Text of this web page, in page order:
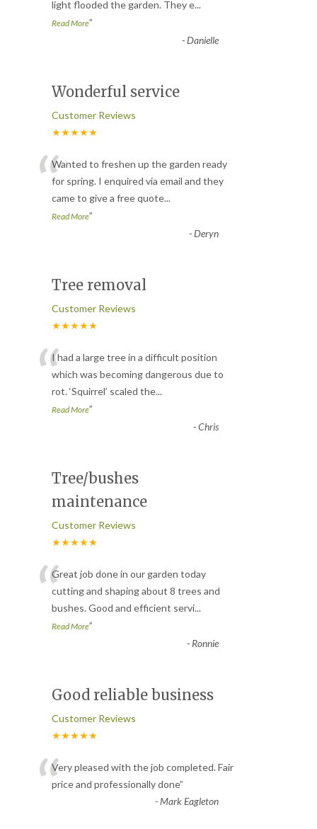
light flooded the garden. They e...
Read More”
-Danielle
Wonderful service
Customer Reviews
★★★★★
“Wanted to freshen up the garden ready
for spring. I enquired via email and they
came to give a free quote...
Read More”
-Deryn
Tree removal
Customer Reviews
★★★★★
“I had a large tree in a difficult position
which was becoming dangerous due to
rot. ‘Squirrel’ scaled the...
Read More”
-Chris
Tree/bushes
maintenance
Customer Reviews
★★★★★
“Great job done in our garden today
cutting and shaping about 8 trees and
bushes. Good and efficient servi...
Read More”
-Ronnie
Good reliable business
Customer Reviews
★★★★★
“Very pleased with the job completed. Fair
price and professionally done”
-Mark Eagleton